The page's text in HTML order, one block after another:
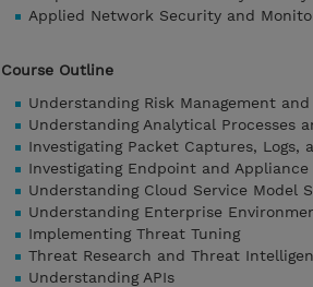
Applied Network Security and
Course Outline
Understanding Risk Management
Understanding Analytical Processes
Investigating Packet Captures, Logs,
Investigating Endpoint and Appliance
Understanding Cloud Service Model
Understanding Enterprise
Implementing Threat Tuning
Threat Research and Threat
Understanding APIs